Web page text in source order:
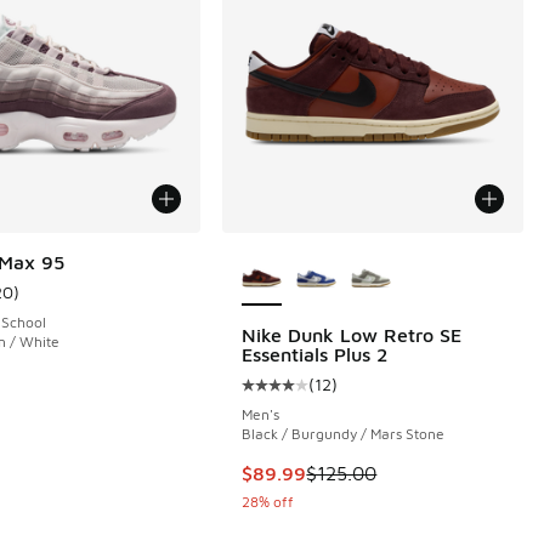
reviews
95
rating - [5 out of 5 stars], 20 reviews
)
/ White
Nike Dunk Low Retro SE
Essentials Plus 2
Average customer rating - [4 out
(12)
Men's
Black / Burgundy / Mars Stone
This item is on sale. Price
$89.99$125.00
28% off